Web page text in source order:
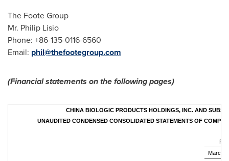
The Foote Group
Mr. Philip Lisio
Phone: +86-135-0116-6560
Email: phil@thefootegroup.com
(Financial statements on the following pages)
CHINA BIOLOGIC PRODUCTS HOLDINGS, INC. AND
UNAUDITED CONDENSED CONSOLIDATED STATEMENTS OF
For
March